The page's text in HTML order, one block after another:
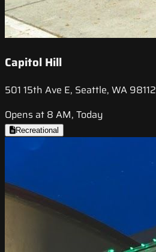
Capitol Hill
501 15th Ave E, Seattle, WA 98112
Opens at 8 AM, Today
Recreational